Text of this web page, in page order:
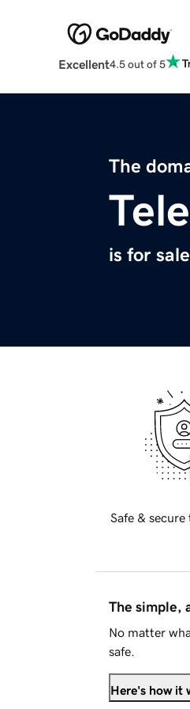
Excellent4.5 out of 5
The
is for
Safe &
The simple,
No matter
safe.
Here's how it